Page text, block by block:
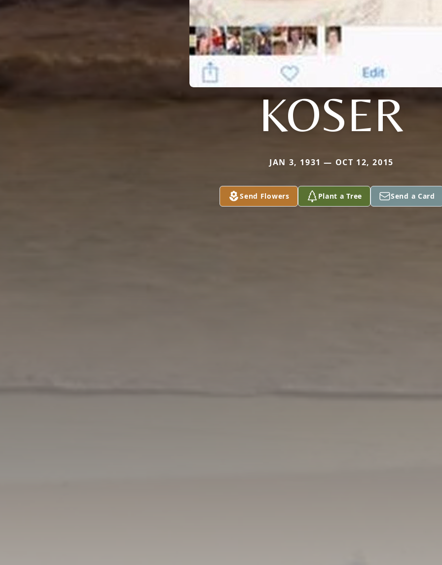
KOSER
JAN 3, 1931 — OCT 12, 2015
Send Flowers Plant a Tree Send a Card